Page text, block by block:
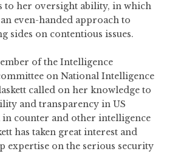
to her oversight ability, in which
even-handed approach to
sides on contentious issues.
of the Intelligence
on National Intelligence
called on her knowledge to
and transparency in US
counter and other intelligence
has taken great interest and
expertise on the serious security